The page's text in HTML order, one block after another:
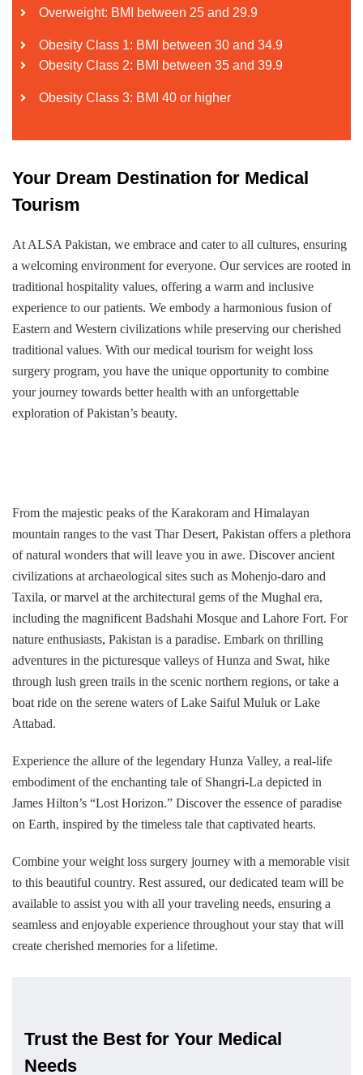
Overweight: BMI between 25 and 29.9
Obesity Class 1: BMI between 30 and 34.9
Obesity Class 2: BMI between 35 and 39.9
Obesity Class 3: BMI 40 or higher
Your Dream Destination for Medical
Tourism
At ALSA Pakistan, we embrace and cater to all cultures, ensuring
a welcoming environment for everyone. Our services are rooted in
traditional hospitality values, offering a warm and inclusive
experience to our patients. We embody a harmonious fusion of
Eastern and Western civilizations while preserving our cherished
traditional values. With our medical tourism for weight loss
surgery program, you have the unique opportunity to combine
your journey towards better health with an unforgettable
exploration of Pakistan’s beauty.
From the majestic peaks of the Karakoram and Himalayan
mountain ranges to the vast Thar Desert, Pakistan offers a plethora
of natural wonders that will leave you in awe. Discover ancient
civilizations at archaeological sites such as Mohenjo-daro and
Taxila, or marvel at the architectural gems of the Mughal era,
including the magnificent Badshahi Mosque and Lahore Fort. For
nature enthusiasts, Pakistan is a paradise. Embark on thrilling
adventures in the picturesque valleys of Hunza and Swat, hike
through lush green trails in the scenic northern regions, or take a
boat ride on the serene waters of Lake Saiful Muluk or Lake
Attabad.
Experience the allure of the legendary Hunza Valley, a real-life
embodiment of the enchanting tale of Shangri-La depicted in
James Hilton’s “Lost Horizon.” Discover the essence of paradise
on Earth, inspired by the timeless tale that captivated hearts.
Combine your weight loss surgery journey with a memorable visit
to this beautiful country. Rest assured, our dedicated team will be
available to assist you with all your traveling needs, ensuring a
seamless and enjoyable experience throughout your stay that will
create cherished memories for a lifetime.
Trust the Best for Your Medical
Needs